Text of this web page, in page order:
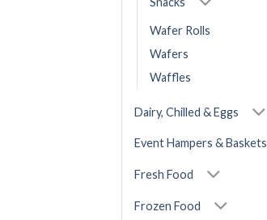
Wafer Rolls
Wafers
Waffles
Dairy, Chilled & Eggs
Event Hampers & Baskets
Fresh Food
Frozen Food